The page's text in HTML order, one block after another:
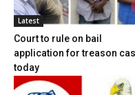
Latest
Court to rule on bail
application for treason
today